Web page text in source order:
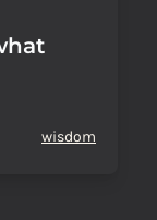
wisdom